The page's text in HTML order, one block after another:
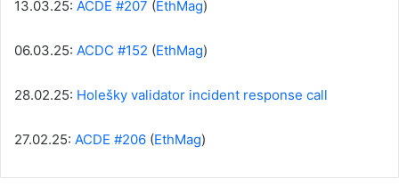
13.03.25: ACDE #207 (EthMag)
06.03.25: ACDC #152 (EthMag)
28.02.25: Holešky validator incident response call
27.02.25: ACDE #206 (EthMag)